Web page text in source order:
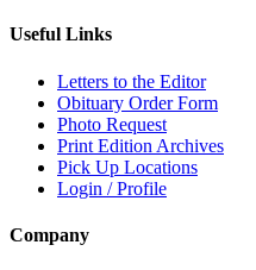
Useful Links
Letters to the Editor
Obituary Order Form
Photo Request
Print Edition Archives
Pick Up Locations
Login / Profile
Company